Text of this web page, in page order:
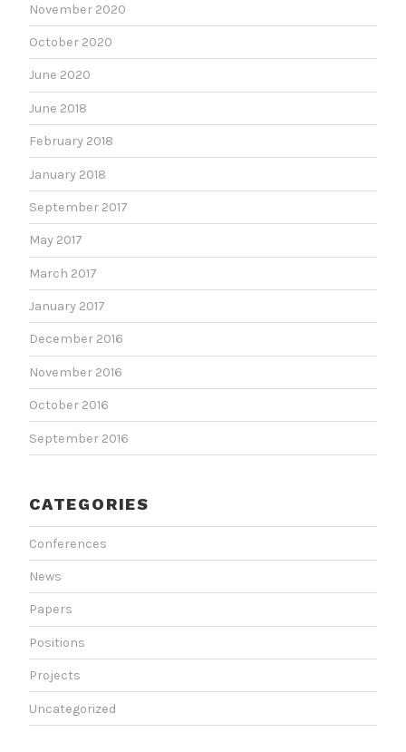
November 2020
October 2020
June 2020
June 2018
February 2018
January 2018
September 2017
May 2017
March 2017
January 2017
December 2016
November 2016
October 2016
September 2016
CATEGORIES
Conferences
News
Papers
Positions
Projects
Uncategorized